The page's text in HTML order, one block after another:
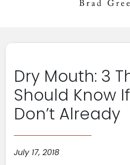
Dry Mouth: 3
Should Know
Don’t Already
July 17, 2018